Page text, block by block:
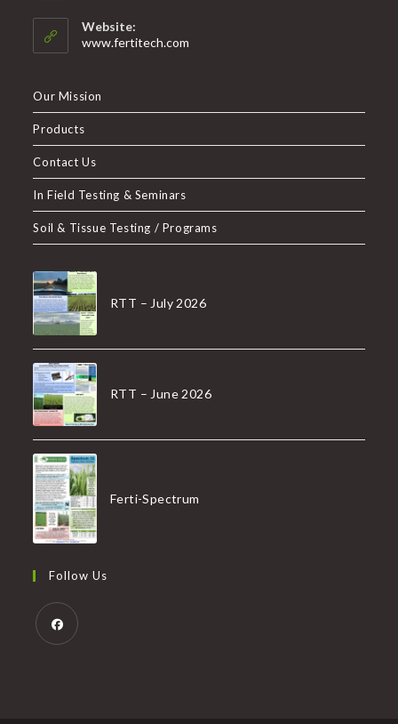
Website:
www.fertitech.com
Our Mission
Products
Contact Us
In Field Testing & Seminars
Soil & Tissue Testing / Programs
RTT – July 2026
RTT – June 2026
Ferti-Spectrum
Follow Us